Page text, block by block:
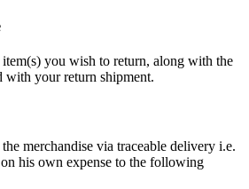
item(s) you wish to return, along with the
with your return shipment.
merchandise via traceable delivery i.e.
his own expense to the following